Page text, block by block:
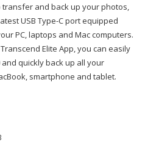
and back up your photos,
USB Type-C port equipped
PC, laptops and Mac computers.
Elite App, you can easily
quickly back up all your
smartphone and tablet.